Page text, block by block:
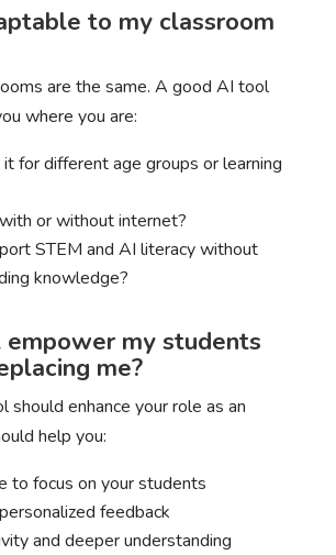
to my classroom
are the same. A good AI tool
where you are:
it for different age groups or learning
or without internet?
STEM and AI literacy without
knowledge?
empower my students
me?
enhance your role as an
help you:
to focus on your students
feedback
and deeper understanding